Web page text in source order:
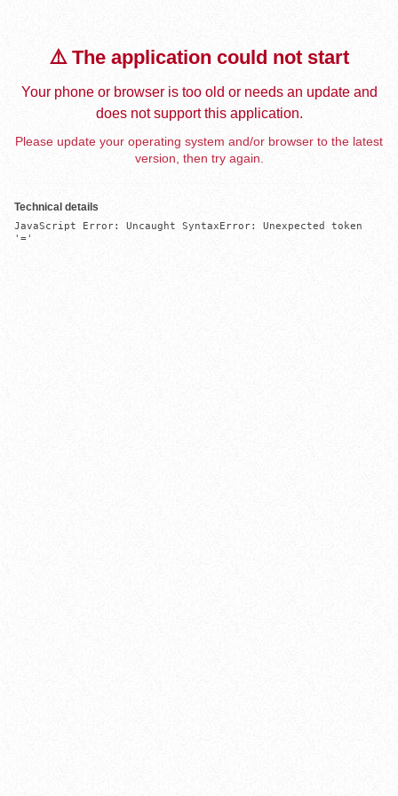
⚠️ The application could not start
Your phone or browser is too old or needs an update and
does not support this application.
Please update your operating system and/or browser to the latest
version, then try again.
Technical details
JavaScript Error: Uncaught SyntaxError: Unexpected token
'='